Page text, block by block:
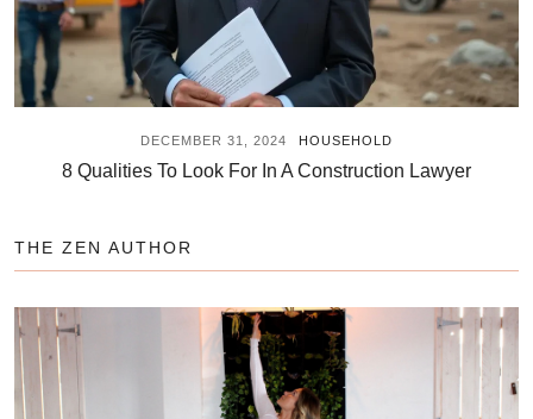
DECEMBER 31, 2024 HOUSEHOLD
8 Qualities To Look For In A Construction Lawyer
THE ZEN AUTHOR